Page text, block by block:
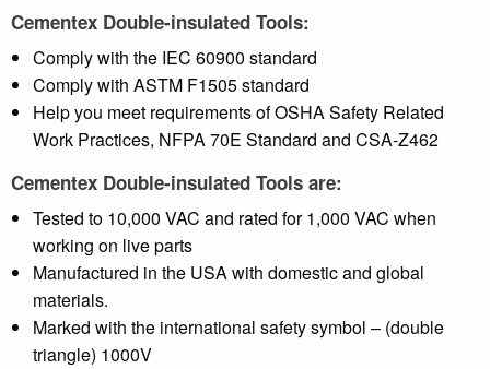
Cementex Double-insulated Tools:
Comply with the IEC 60900 standard
Comply with ASTM F1505 standard
Help you meet requirements of OSHA Safety Related
Work Practices, NFPA 70E Standard and CSA-Z462
Cementex Double-insulated Tools are:
Tested to 10,000 VAC and rated for 1,000 VAC when
working on live parts
Manufactured in the USA with domestic and global
materials.
Marked with the international safety symbol – (double
triangle) 1000V